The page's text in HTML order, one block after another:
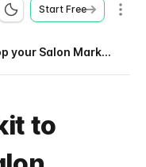
Start Free
Here is the toolkit to develop your Salon Marketplace Platform
to